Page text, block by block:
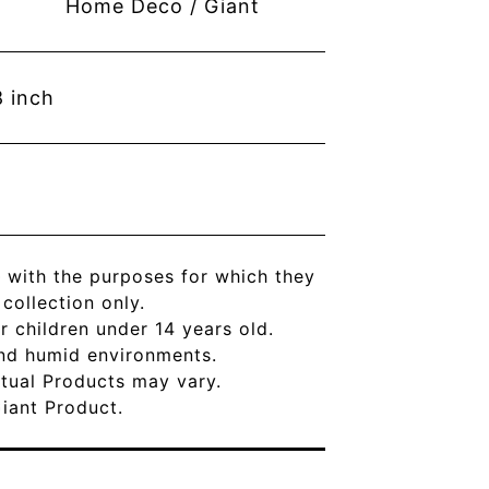
Home Deco / Giant
inch
with the purposes for which they
only.
under 14 years old.
humid environments.
Products may vary.
Product.